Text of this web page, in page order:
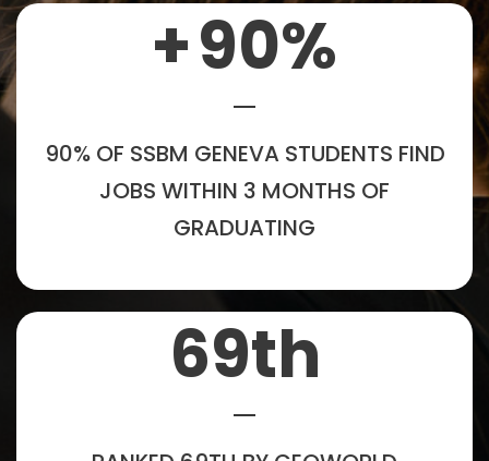
+90%
90% OF SSBM GENEVA STUDENTS FIND
JOBS WITHIN 3 MONTHS OF
GRADUATING
69th